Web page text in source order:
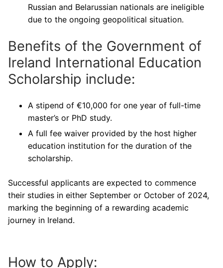
Russian and Belarussian nationals are ineligible
due to the ongoing geopolitical situation.
Benefits of the Government of
Ireland International Education
Scholarship include:
A stipend of €10,000 for one year of full-time
master’s or PhD study.
A full fee waiver provided by the host higher
education institution for the duration of the
scholarship.
Successful applicants are expected to commence
their studies in either September or October of 2024,
marking the beginning of a rewarding academic
journey in Ireland.
How to Apply: